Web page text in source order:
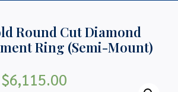
Round Cut Diamond
Ring (Semi-Mount)
$6,115.00